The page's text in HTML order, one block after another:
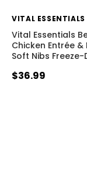
VITAL ESSENTIALS
Vital Essentials
Chicken Entrée &
Soft Nibs Freeze-
$36.99